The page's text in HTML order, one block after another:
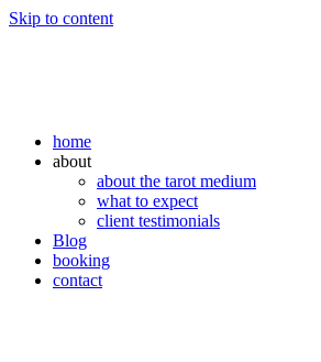
Skip to content
home
about
about the tarot medium
what to expect
client testimonials
Blog
booking
contact